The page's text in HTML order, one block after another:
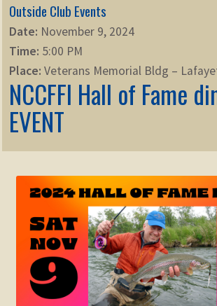
EVENTS
ABOUT
Membership
STORE
Zoom
Outside Club Events
Date: November 9, 2024
Time: 5:00 PM
Place: Veterans Memorial Bldg –
NCCFFI Hall of Fame
EVENT